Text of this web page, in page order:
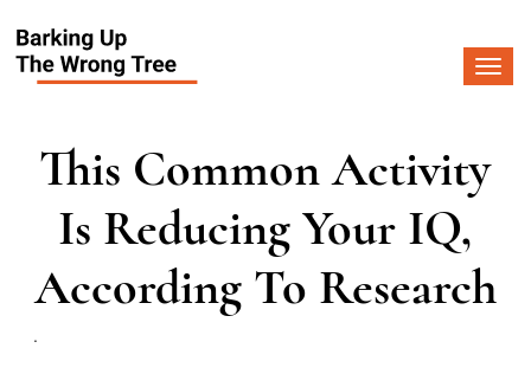
This Common Activity
Is Reducing Your IQ,
According To Research
.